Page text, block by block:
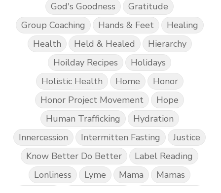
God's Goodness
Gratitude
Group Coaching
Hands & Feet
Healing
Health
Held & Healed
Hierarchy
Hoilday Recipes
Holidays
Holistic Health
Home
Honor
Honor Project Movement
Hope
Human Trafficking
Hydration
Innercession
Intermitten Fasting
Justice
Know Better Do Better
Label Reading
Lonliness
Lyme Mama
Mamas